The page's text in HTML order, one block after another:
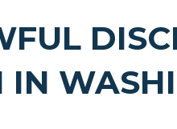
IN